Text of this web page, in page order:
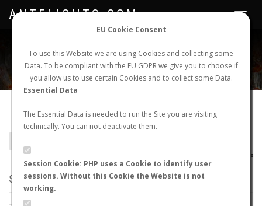
EU Cookie Consent
To use this Website we are using Cookies and collecting some
Data. To be compliant with the EU GDPR we give you to choose if
you allow us to use certain Cookies and to collect some Data.
Essential Data
The Essential Data is needed to run the Site you are visiting
technically. You can not deactivate them.
Session Cookie: PHP uses a Cookie to identify user
sessions. Without this Cookie the Website is not
working.
NEW NUPTIAL FLIGHT LOGIN REGISTER
Toggle
ANTFLIGHTS.COM
Camponotus antsaraingy
AntMaps
STATS